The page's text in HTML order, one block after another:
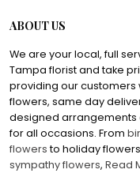
ABOUT US
We are your local, full
Tampa florist and take
providing our customers
flowers, same day
designed arrangements
for all occasions. From
flowersto holiday
sympathy flowers, Read